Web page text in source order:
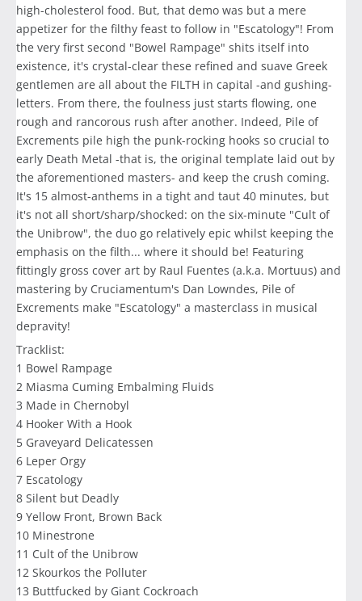
high-cholesterol food. But, that demo was but a mere
appetizer for the filthy feast to follow in "Escatology"! From
the very first second "Bowel Rampage" shits itself into
existence, it's crystal-clear these refined and suave Greek
gentlemen are all about the FILTH in capital -and gushing-
letters. From there, the foulness just starts flowing, one
rough and rancorous rush after another. Indeed, Pile of
Excrements pile high the punk-rocking hooks so crucial to
early Death Metal -that is, the original template laid out by
the aforementioned masters- and keep the crush coming.
It's 15 almost-anthems in a tight and taut 40 minutes, but
it's not all short/sharp/shocked: on the six-minute "Cult of
the Unibrow", the duo go relatively epic whilst keeping the
emphasis on the filth... where it should be! Featuring
fittingly gross cover art by Raul Fuentes (a.k.a. Mortuus) and
mastering by Cruciamentum's Dan Lowndes, Pile of
Excrements make "Escatology" a masterclass in musical
depravity!
Tracklist:
1 Bowel Rampage
2 Miasma Cuming Embalming Fluids
3 Made in Chernobyl
4 Hooker With a Hook
5 Graveyard Delicatessen
6 Leper Orgy
7 Escatology
8 Silent but Deadly
9 Yellow Front, Brown Back
10 Minestrone
11 Cult of the Unibrow
12 Skourkos the Polluter
13 Buttfucked by Giant Cockroach